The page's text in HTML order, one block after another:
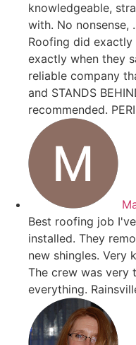
knowledgeable,
with. No nonsense,
Roofing did
exactly when they
reliable company
and STANDS
recommended.
Best roofing job
installed. They
new shingles. Very
The crew was very
everything.